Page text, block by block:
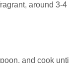
around 3-4
and cook until